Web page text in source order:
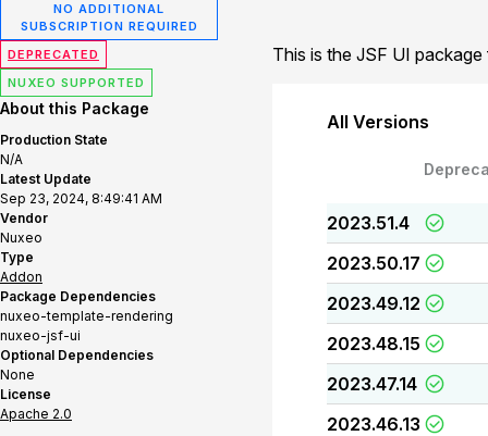
NO ADDITIONAL
SUBSCRIPTION REQUIRED
DEPRECATED
NUXEO SUPPORTED
About this Package
Production State
N/A
Latest Update
Sep 23, 2024, 8:49:41 AM
Vendor
Nuxeo
Type
Addon
Package Dependencies
nuxeo-template-rendering
nuxeo-jsf-ui
Optional Dependencies
None
License
Apache 2.0
This is the JSF UI
All Versions
2023.51.4
2023.50.17
2023.49.12
2023.48.15
2023.47.14
2023.46.13